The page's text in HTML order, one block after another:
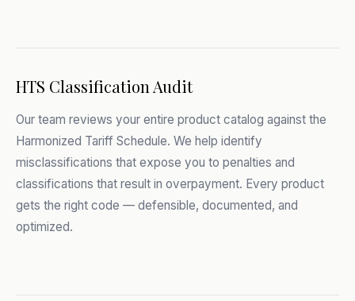
HTS Classification Audit
Our team reviews your entire product catalog against the
Harmonized Tariff Schedule. We help identify
misclassifications that expose you to penalties and
classifications that result in overpayment. Every product
gets the right code — defensible, documented, and
optimized.